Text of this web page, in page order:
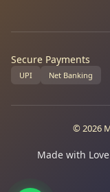
Secure Payments
UPI Net Banking
© 2026
Made with